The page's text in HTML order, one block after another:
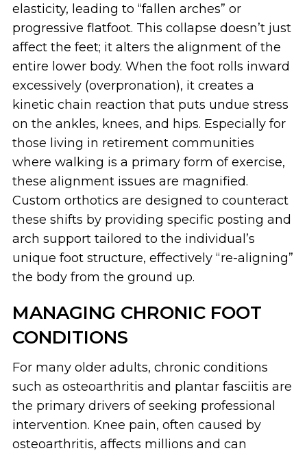
elasticity, leading to “fallen arches” or
progressive flatfoot. This collapse doesn’t just
affect the feet; it alters the alignment of the
entire lower body. When the foot rolls inward
excessively (overpronation), it creates a
kinetic chain reaction that puts undue stress
on the ankles, knees, and hips. Especially for
those living in retirement communities
where walking is a primary form of exercise,
these alignment issues are magnified.
Custom orthotics are designed to counteract
these shifts by providing specific posting and
arch support tailored to the individual’s
unique foot structure, effectively “re-aligning”
the body from the ground up.
MANAGING CHRONIC FOOT
CONDITIONS
For many older adults, chronic conditions
such as osteoarthritis and plantar fasciitis are
the primary drivers of seeking professional
intervention. Knee pain, often caused by
osteoarthritis, affects millions and can